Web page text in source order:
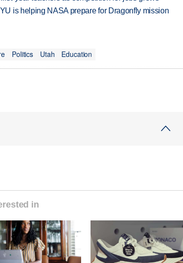
is helping NASA prepare for Dragonfly mission
Politics Utah Education
in